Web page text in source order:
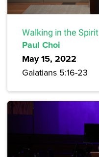
Walking in the Spirit
Paul Choi
May 15, 2022
Galatians 5:16-23